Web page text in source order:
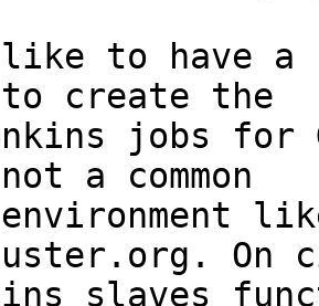
to have a
create the
jobs for
a common
On
slaves